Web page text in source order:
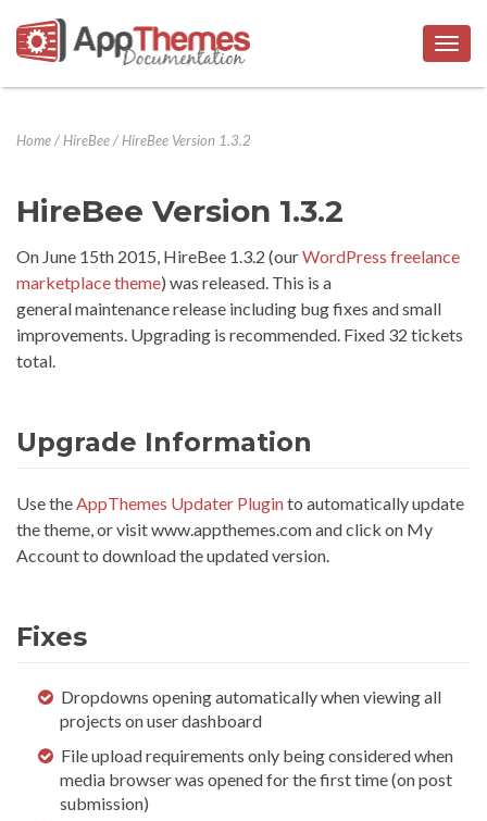
Home/ HireBee/ HireBee Version 1.3.2
HireBee Version 1.3.2
On June 15th 2015, HireBee 1.3.2 (ourWordPress freelance
marketplace theme) was released. This is a
general maintenance release including bug fixes and small
improvements. Upgrading is recommended. Fixed 32 tickets
total.
Upgrade Information
Use theAppThemes Updater Pluginto automatically update
the theme, or visit www.appthemes.com and click on My
Account to download the updated version.
Fixes
Dropdowns opening automatically when viewing all
projects on user dashboard
File upload requirements only being considered when
media browser was opened for the first time (on post
submission)